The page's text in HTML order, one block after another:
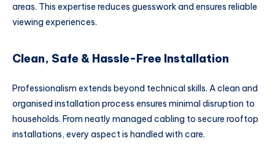
areas. This expertise reduces guesswork and ensures reliable
viewing experiences.
Clean, Safe & Hassle-Free Installation
Professionalism extends beyond technical skills. A clean and
organised installation process ensures minimal disruption to
households. From neatly managed cabling to secure rooftop
installations, every aspect is handled with care.